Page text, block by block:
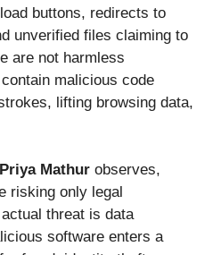
buttons, redirects to
unverified files claiming to
are not harmless
malicious code
lifting browsing data,
Priya Mathur observes,
risking only legal
threat is data
software enters a